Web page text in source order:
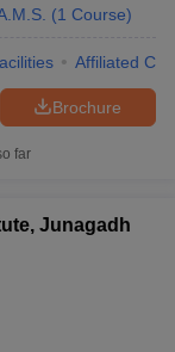
(1 Course)
Affiliated
Brochure
far
Junagadh